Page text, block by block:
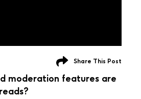
Share This Post
moderation features are